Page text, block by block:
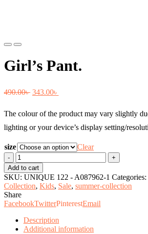
Previous
Next
Girl’s Pant.
490.00৳ Original
was:
490.00৳ .
343.00৳
is:
343.00৳ .
The colour of the product may vary slightly
lighting or your device’s display setting/
size
Clear
Girl's
Pant.
quantity
Add to cart
SKU: UNIQUE 122 - A087962-1 Categories:
Collection, Kids, Sale, summer-collection
Share
FacebookTwitterPinterestEmail
Description
Additional information